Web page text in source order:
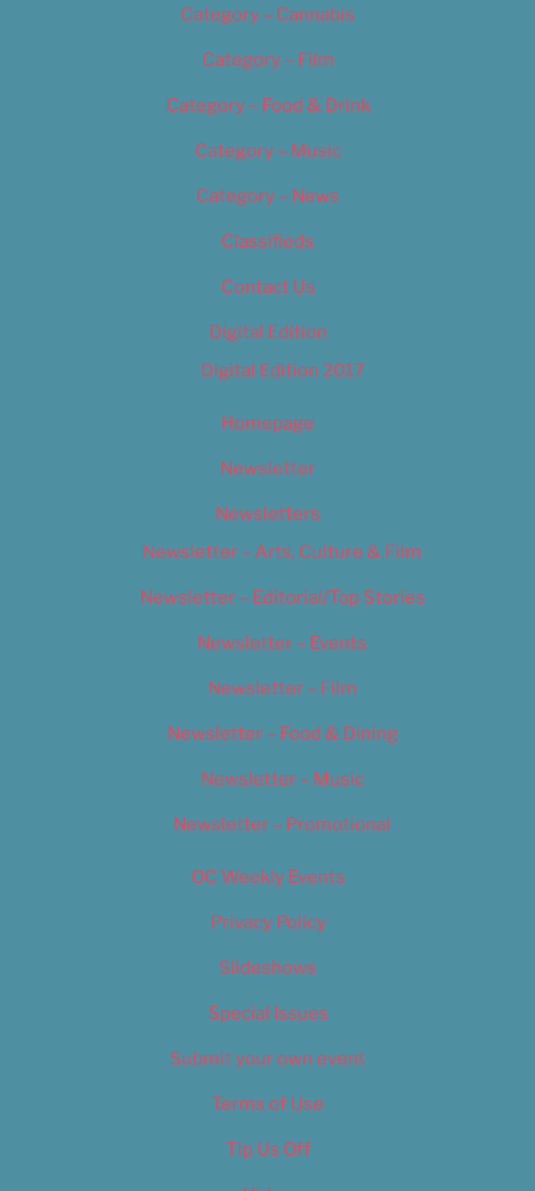
Category – Cannabis
Category – Film
Category – Food & Drink
Category – Music
Category – News
Classifieds
Contact Us
Digital Edition
Digital Edition 2017
Homepage
Newsletter
Newsletters
Newsletter – Arts, Culture & Film
Newsletter – Editorial/Top Stories
Newsletter – Events
Newsletter – Film
Newsletter – Food & Dining
Newsletter – Music
Newsletter – Promotional
OC Weekly Events
Privacy Policy
Slideshows
Special Issues
Submit your own event
Terms of Use
Tip Us Off